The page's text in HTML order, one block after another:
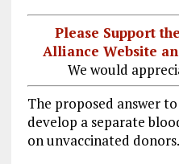
Please Support
Alliance Website
We would
The proposed answer
develop a separate
on unvaccinated donors.